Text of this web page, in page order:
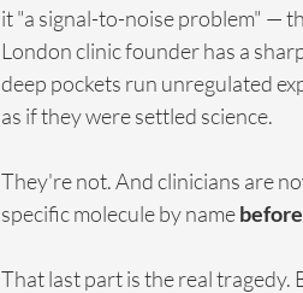
it "a signal-to-noise problem" —
London clinic founder has a
deep pockets run unregulated
as if they were settled science.
They're not. And clinicians are
specific molecule by name
That last part is the real tragedy.